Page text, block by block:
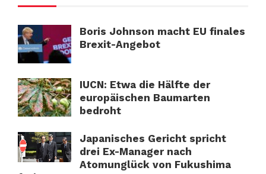
Boris Johnson macht EU finales
Brexit-Angebot
IUCN: Etwa die Hälfte der
europäischen Baumarten
bedroht
Japanisches Gericht spricht
drei Ex-Manager nach
Atomunglück von Fukushima